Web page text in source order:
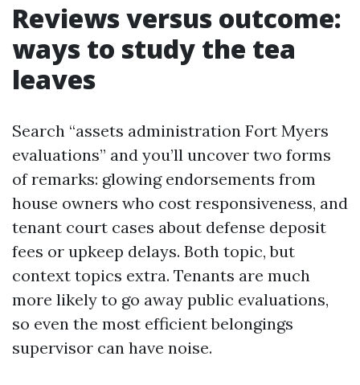
Reviews versus outcome:
ways to study the tea
leaves
Search “assets administration Fort Myers
evaluations” and you’ll uncover two forms
of remarks: glowing endorsements from
house owners who cost responsiveness, and
tenant court cases about defense deposit
fees or upkeep delays. Both topic, but
context topics extra. Tenants are much
more likely to go away public evaluations,
so even the most efficient belongings
supervisor can have noise.